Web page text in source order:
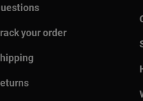
your order